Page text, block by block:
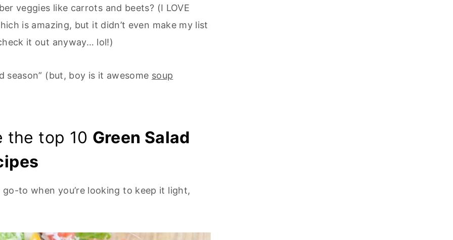
veggies like carrots and beets? (I LOVE
is amazing, but it didn’t even make my list
it out anyway… lol!)
season” (but, boy is it awesome soup
the top 10 Green Salad
to when you’re looking to keep it light,